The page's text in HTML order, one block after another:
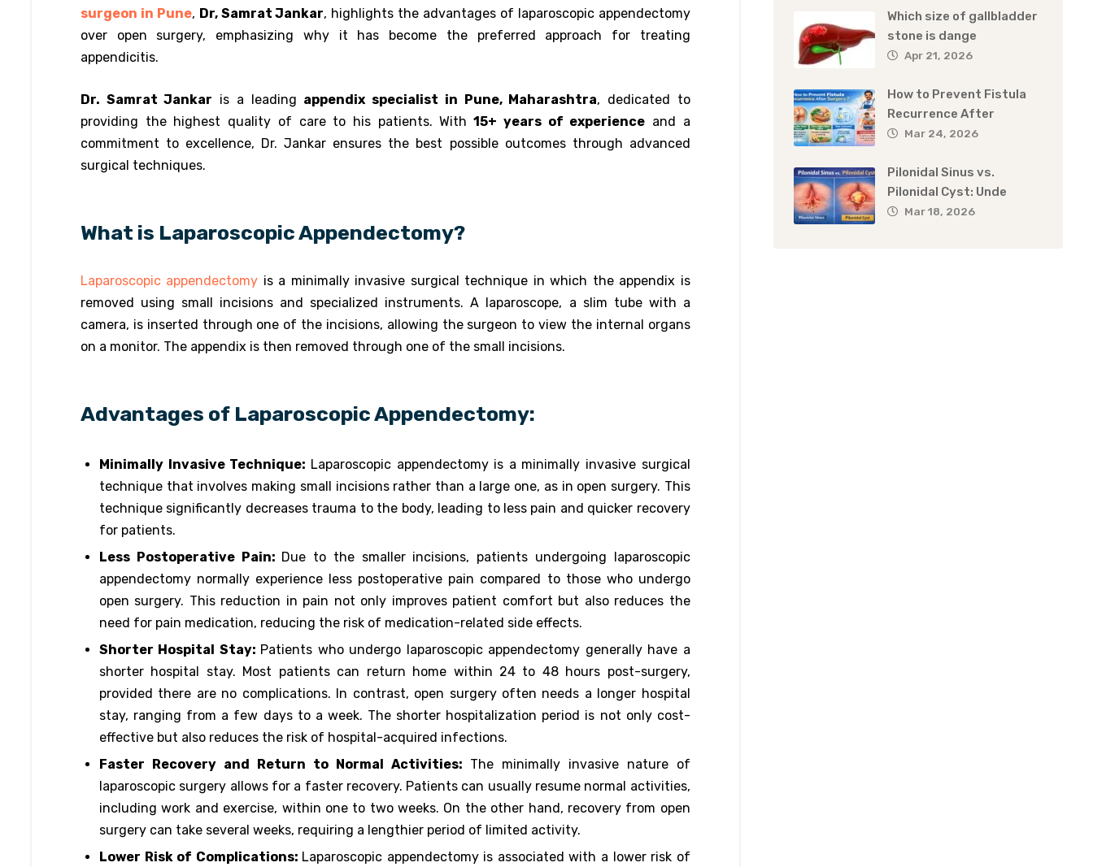
surgeon in Pune, Dr, Samrat Jankar, highlights the advantages of laparoscopic appendectomy
over open surgery, emphasizing why it has become the preferred approach for treating
appendicitis.
Dr. Samrat Jankar is a leading appendix specialist in Pune, Maharashtra, dedicated to
providing the highest quality of care to his patients. With 15+ years of experience and a
commitment to excellence, Dr. Jankar ensures the best possible outcomes through advanced
surgical techniques.
What is Laparoscopic Appendectomy?
Laparoscopic appendectomy is a minimally invasive surgical technique in which the appendix is
removed using small incisions and specialized instruments. A laparoscope, a slim tube with a
camera, is inserted through one of the incisions, allowing the surgeon to view the internal organs
on a monitor. The appendix is then removed through one of the small incisions.
Advantages of Laparoscopic Appendectomy:
Minimally Invasive Technique: Laparoscopic appendectomy is a minimally invasive surgical
technique that involves making small incisions rather than a large one, as in open surgery. This
technique significantly decreases trauma to the body, leading to less pain and quicker recovery
for patients.
Less Postoperative Pain: Due to the smaller incisions, patients undergoing laparoscopic
appendectomy normally experience less postoperative pain compared to those who undergo
open surgery. This reduction in pain not only improves patient comfort but also reduces the
need for pain medication, reducing the risk of medication-related side effects.
Shorter Hospital Stay: Patients who undergo laparoscopic appendectomy generally have a
shorter hospital stay. Most patients can return home within 24 to 48 hours post-surgery,
provided there are no complications. In contrast, open surgery often needs a longer hospital
stay, ranging from a few days to a week. The shorter hospitalization period is not only cost-
effective but also reduces the risk of hospital-acquired infections.
Faster Recovery and Return to Normal Activities: The minimally invasive nature of
laparoscopic surgery allows for a faster recovery. Patients can usually resume normal activities,
including work and exercise, within one to two weeks. On the other hand, recovery from open
surgery can take several weeks, requiring a lengthier period of limited activity.
Lower Risk of Complications: Laparoscopic appendectomy is associated with a lower risk of
Which size of gallbladder
stone is dange
Apr 21, 2026
How to Prevent Fistula
Recurrence After
Mar 24, 2026
Pilonidal Sinus vs.
Pilonidal Cyst: Unde
Mar 18, 2026